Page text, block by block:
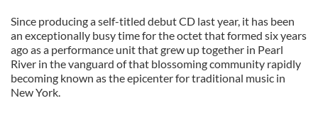
Since producing a self-titled debut CD last year, it has been
an exceptionally busy time for the octet that formed six years
ago as a performance unit that grew up together in Pearl
River in the vanguard of that blossoming community rapidly
becoming known as the epicenter for traditional music in
New York.